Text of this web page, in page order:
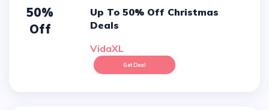
50%
Off
Up To 50% Off Christmas
Deals
VidaXL
Get Deal